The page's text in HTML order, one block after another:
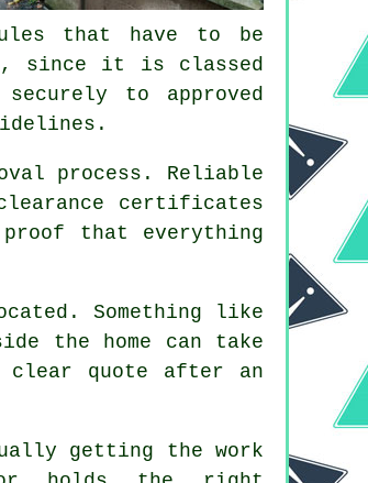
that have to be
since it is classed
to approved
process. Reliable
certificates
that everything
Something like
the home can take
clear quote after an
getting the work